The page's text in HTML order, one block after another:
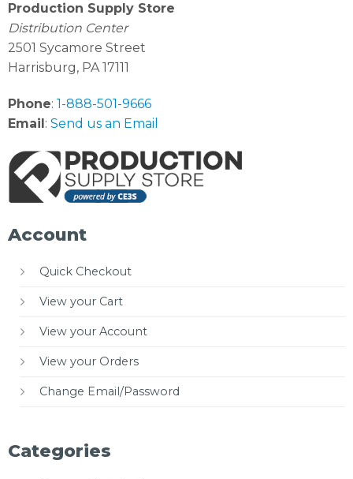
Production Supply Store
Distribution Center
2501 Sycamore Street
Harrisburg, PA 17111
Phone: 1-888-501-9666
Email: Send us an Email
Account
Quick Checkout
View your Cart
View your Account
View your Orders
Change Email/Password
Categories